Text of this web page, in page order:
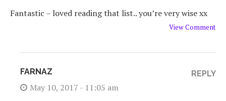
Fantastic – loved reading that list.. you’re very wise xx
View Comment
FARNAZ
May 10, 2017 - 11:05 am
REPLY